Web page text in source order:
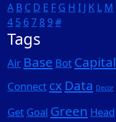
A B C D E F G H I J K L M
4 5 67 8 9#
Tags
Air Base Bot Capital
Connect cx Data Decor
Get Goal Green Head